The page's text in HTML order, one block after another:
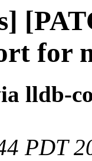
for
lldb-
PDT